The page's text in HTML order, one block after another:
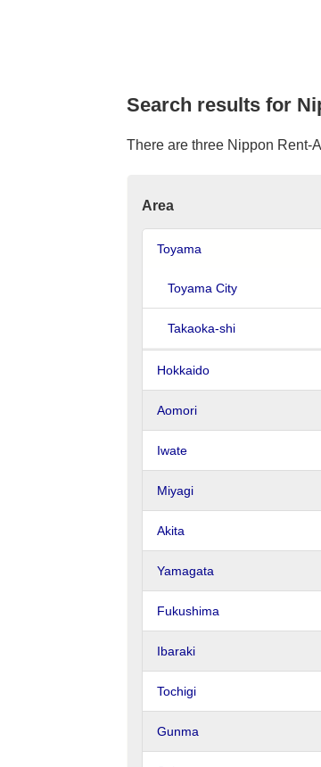
Search results for
There are three Nippon Rent-
Area
Toyama
Toyama City
Takaoka-shi
Hokkaido
Aomori
Iwate
Miyagi
Akita
Yamagata
Fukushima
Ibaraki
Tochigi
Gunma